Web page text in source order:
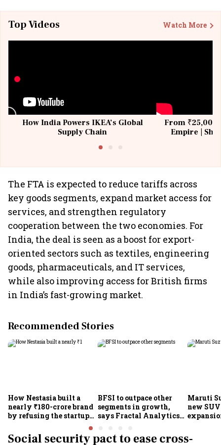
Top Videos Watch More
How India Powers IKEA’s Global
Supply Chain
From ₹25,000
Empire |
The FTA is expected to reduce tariffs across
key goods segments, expand market access for
services, and strengthen regulatory
cooperation between the two economies. For
India, the deal is seen as a boost for export-
oriented sectors such as textiles, engineering
goods, pharmaceuticals, and IT services,
while also improving access for British firms
in India’s fast-growing market.
Recommended Stories
How Nestasia built a
nearly ₹180-crore brand
by refusing the startup
BFSI to outpace other
segments in growth,
says Fractal Analytics
Maruti
new
Social security pact to ease cross-